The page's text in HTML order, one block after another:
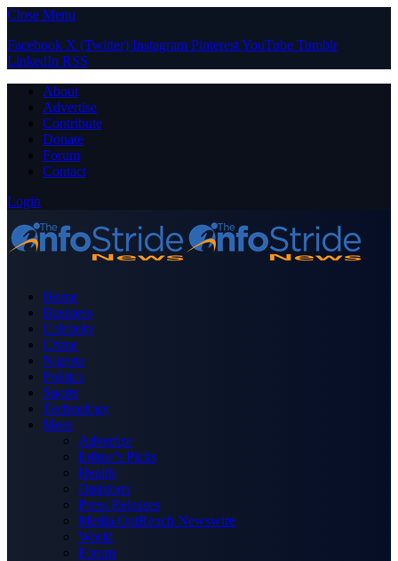
Close Menu
Facebook X (Twitter) Instagram PinterestYouTube Tumblr
LinkedIn RSS
About
Advertise
Contribute
Donate
Forum
Contact
Login
Home
Business
Celebrity
Crime
Nigeria
Politics
Sports
Technology
More
Advertise
Editor’s Picks
Health
Opinions
Press Releases
Media OutReach Newswire
World
Forum